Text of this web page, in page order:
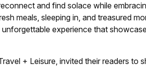
and find solace while
meals, sleeping in, and treasured
experience that
+ Leisure, invited their readers to